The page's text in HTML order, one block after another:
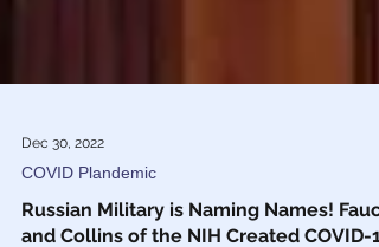
Dec 30, 2022
COVID Plandemic